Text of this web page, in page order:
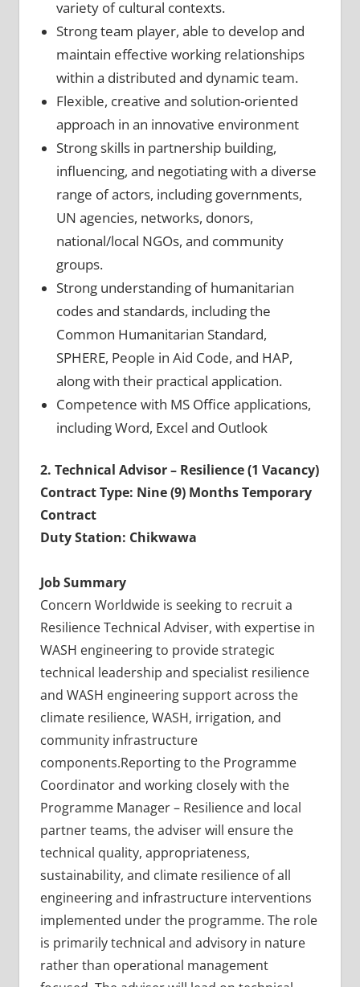
variety of cultural contexts.
Strong team player, able to develop and
maintain effective working relationships
within a distributed and dynamic team.
Flexible, creative and solution-oriented
approach in an innovative environment
Strong skills in partnership building,
influencing, and negotiating with a diverse
range of actors, including governments,
UN agencies, networks, donors,
national/local NGOs, and community
groups.
Strong understanding of humanitarian
codes and standards, including the
Common Humanitarian Standard,
SPHERE, People in Aid Code, and HAP,
along with their practical application.
Competence with MS Office applications,
including Word, Excel and Outlook
2. Technical Advisor – Resilience (1 Vacancy)
Contract Type: Nine (9) Months Temporary
Contract
Duty Station: Chikwawa
Job Summary
Concern Worldwide is seeking to recruit a
Resilience Technical Adviser, with expertise in
WASH engineering to provide strategic
technical leadership and specialist resilience
and WASH engineering support across the
climate resilience, WASH, irrigation, and
community infrastructure
components.Reporting to the Programme
Coordinator and working closely with the
Programme Manager – Resilience and local
partner teams, the adviser will ensure the
technical quality, appropriateness,
sustainability, and climate resilience of all
engineering and infrastructure interventions
implemented under the programme. The role
is primarily technical and advisory in nature
rather than operational management